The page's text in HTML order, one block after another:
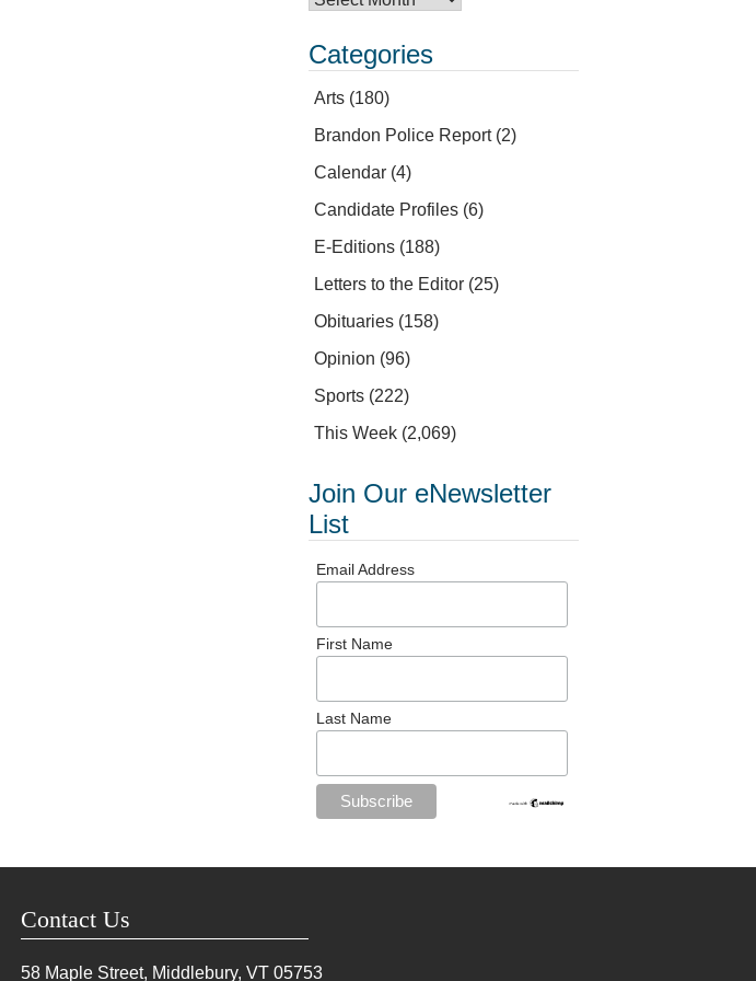
Categories
Arts (180)
Brandon Police Report(2)
Calendar (4)
Candidate Profiles (6)
E-Editions (188)
Letters to the Editor (25)
Obituaries (158)
Opinion (96)
Sports (222)
This Week (2,069)
Join Our eNewsletter
List
Email Address
First Name
Last Name
Contact Us
58 Maple Street, Middlebury, VT 05753